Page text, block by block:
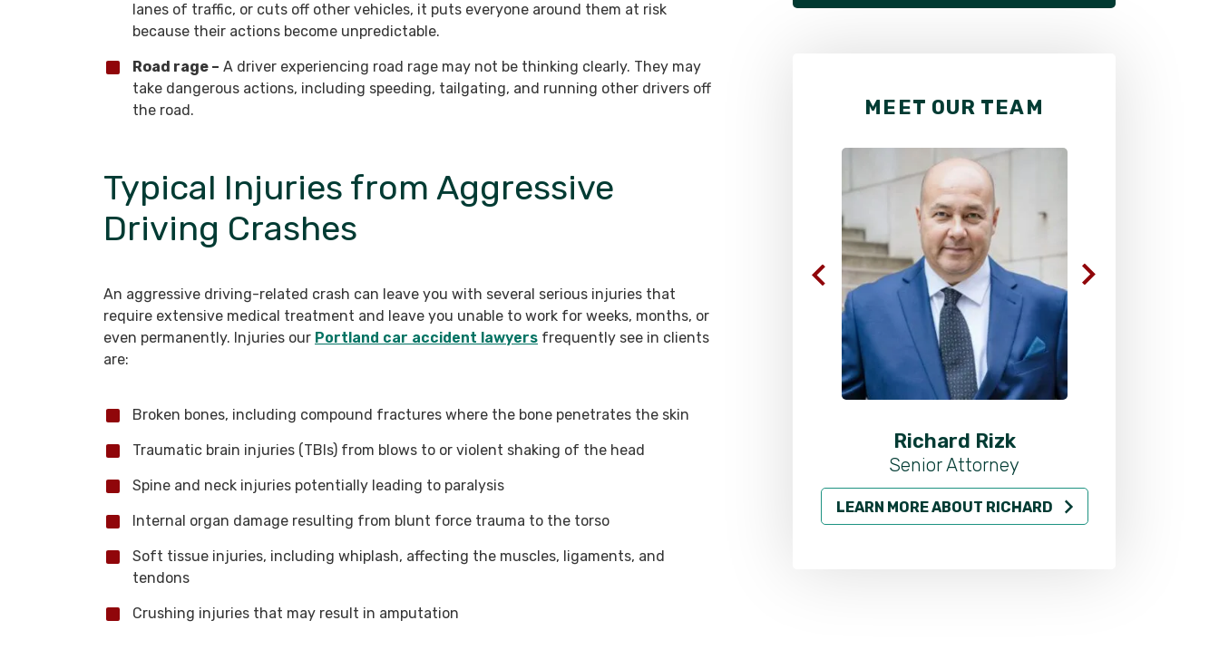
lanes of traffic, or cuts off other vehicles, it puts everyone around them at risk
because their actions become unpredictable.
Road rage – A driver experiencing road rage may not be thinking clearly. They may
take dangerous actions, including speeding, tailgating, and running other drivers off
the road.
Typical Injuries from Aggressive
Driving Crashes
An aggressive driving-related crash can leave you with several serious injuries that
require extensive medical treatment and leave you unable to work for weeks, months, or
even permanently. Injuries our Portland car accident lawyers frequently see in clients
are:
Broken bones, including compound fractures where the bone penetrates the skin
Traumatic brain injuries (TBIs) from blows to or violent shaking of the head
Spine and neck injuries potentially leading to paralysis
Internal organ damage resulting from blunt force trauma to the torso
Soft tissue injuries, including whiplash, affecting the muscles, ligaments, and
tendons
Crushing injuries that may result in amputation
MEET OUR TEAM
Richard Rizk
Senior Attorney
LEARN MORE ABOUT RICHARD